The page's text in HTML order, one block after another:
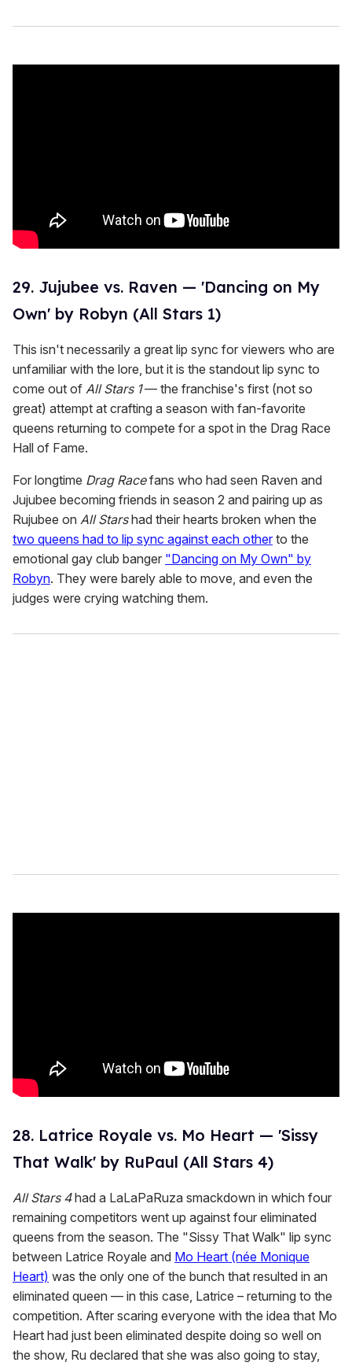
29. Jujubee vs. Raven — 'Dancing on My
Own' by Robyn (All Stars 1)
This isn't necessarily a great lip sync for viewers who are
unfamiliar with the lore, but it is the standout lip sync to
come out of All Stars 1— the franchise's first (not so
great) attempt at crafting a season with fan-favorite
queens returning to compete for a spot in the Drag Race
Hall of Fame.
For longtime Drag Racefans who had seen Raven and
Jujubee becoming friends in season 2 and pairing up as
Rujubee on All Starshad their hearts broken when the
two queens had to lip sync against each other to the
emotional gay club banger "Dancing on My Own" by
Robyn. They were barely able to move, and even the
judges were crying watching them.
28. Latrice Royale vs. Mo Heart — 'Sissy
That Walk' by RuPaul (All Stars 4)
All Stars 4had a LaLaPaRuza smackdown in which four
remaining competitors went up against four eliminated
queens from the season. The "Sissy That Walk" lip sync
between Latrice Royale and Mo Heart (née Monique
Heart) was the only one of the bunch that resulted in an
eliminated queen — in this case, Latrice – returning to the
competition. After scaring everyone with the idea that Mo
Heart had just been eliminated despite doing so well on
the show, Ru declared that she was also going to stay,